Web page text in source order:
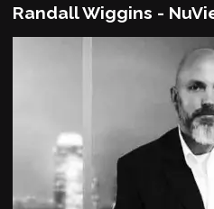
Randall Wiggins -